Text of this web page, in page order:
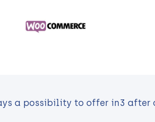
a possibility to offer in3 after